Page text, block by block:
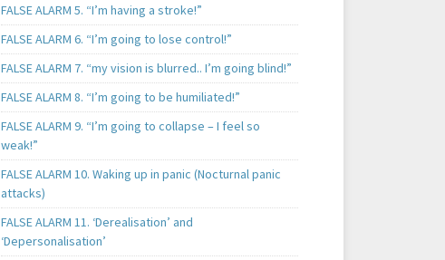
FALSE ALARM 5. “I’m having a stroke!”
FALSE ALARM 6. “I’m going to lose control!”
FALSE ALARM 7. “my vision is blurred.. I’m going blind!”
FALSE ALARM 8. “I’m going to be humiliated!”
FALSE ALARM 9. “I’m going to collapse – I feel so
weak!”
FALSE ALARM 10. Waking up in panic (Nocturnal panic
attacks)
FALSE ALARM 11. ‘Derealisation’ and
‘Depersonalisation’